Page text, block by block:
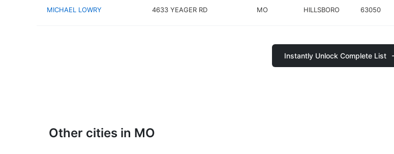
MICHAEL LOWRY 4633 YEAGER RD MO HILLSBORO 63050
Instantly Unlock Complete List
Other cities in MO